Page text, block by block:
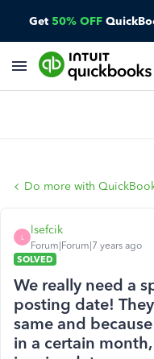
Get 50% OFF
Do more with
L
lsefcik
Forum|Forum|7 years ago
SOLVED
We really need a
posting date!
same and
in a certain